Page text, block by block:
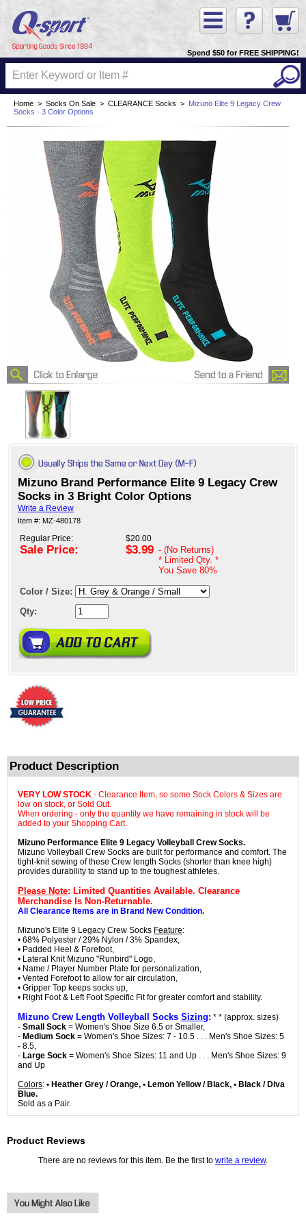
Spend $50 for FREE SHIPPING!
Home > Socks On Sale > CLEARANCE Socks > Mizuno Elite 9 Legacy Crew
Socks - 3 Color Options
Mizuno Brand Performance Elite 9 Legacy Crew
Socks in 3 Bright Color Options
Write a Review
Item #: MZ-480178
Regular Price:
Sale Price:
$20.00
$3.99 - (No Returns)
* Limited Qty. *
You Save 80%
Color / Size:
Qty:
Product Description
VERY LOW STOCK - Clearance Item, so some Sock Colors & Sizes are
low on stock, or Sold Out.
When ordering - only the quantity we have remaining in stock will be
added to your Shopping Cart.
Mizuno Performance Elite 9 Legacy Volleyball Crew Socks.
Mizuno Volleyball Crew Socks are built for performance and comfort. The
tight-knit sewing of these Crew length Socks (shorter than knee high)
provides durability to stand up to the toughest athletes.
Please Note: Limited Quantities Available. Clearance
Merchandise Is Non-Returnable.
All Clearance Items are in Brand New Condition.
Mizuno's Elite 9 Legacy Crew Socks Feature:
• 68% Polyester / 29% Nylon / 3% Spandex,
• Padded Heel & Forefoot,
• Lateral Knit Mizuno "Runbird" Logo,
• Name / Player Number Plate for personalization,
• Vented Forefoot to allow for air circulation,
• Gripper Top keeps socks up,
• Right Foot & Left Foot Specific Fit for greater comfort and stability.
Mizuno Crew Length Volleyball Socks Sizing: * * (approx. sizes)
- Small Sock = Women's Shoe Size 6.5 or Smaller,
- Medium Sock = Women's Shoe Sizes: 7 - 10.5 . . . Men's Shoe Sizes: 5
- 8.5,
- Large Sock = Women's Shoe Sizes: 11 and Up . . . Men's Shoe Sizes: 9
and Up
Colors: • Heather Grey / Orange, • Lemon Yellow / Black, • Black / Diva
Blue.
Sold as a Pair.
Product Reviews
There are no reviews for this item. Be the first to write a review.